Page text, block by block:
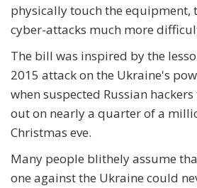
physically touch the equipment,
cyber-attacks much more
The bill was inspired by the
2015 attack on the Ukraine's
when suspected Russian
out on nearly a quarter of a
Christmas eve.
Many people blithely assume
one against the Ukraine could